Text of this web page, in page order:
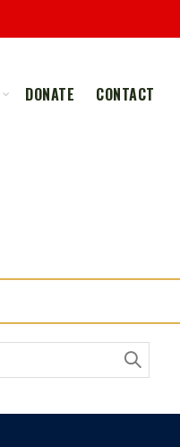
DONATE CONTACT